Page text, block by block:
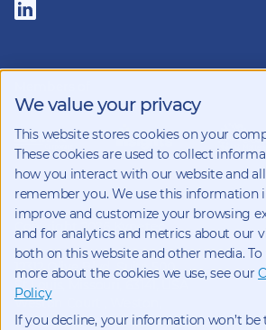
We value your privacy
This website stores cookies on your
These cookies are used to collect
how you interact with our website and
remember you. We use this information
improve and customize your browsing
and for analytics and metrics about our
both on this website and other media.
more about the cookies we use, see our
Policy
If you decline, your information won’t be
Copyright 2026 Kynetec
12312 Olive Blvd, Suite 500,
St Louis, Missouri, 63141, USA
Weston Court , Weston,
Newbury, Berks, RG20 8JE, UK